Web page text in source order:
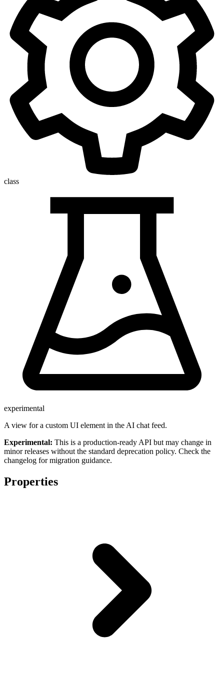
class
experimental
A view for a custom UI element in the AI chat feed.
Experimental: This is a production-ready API but may change in
minor releases without the standard deprecation policy. Check the
changelog for migration guidance.
Properties